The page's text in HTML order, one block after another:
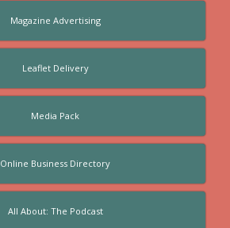
Magazine Advertising
Leaflet Delivery
Media Pack
Online Business Directory
All About: The Podcast